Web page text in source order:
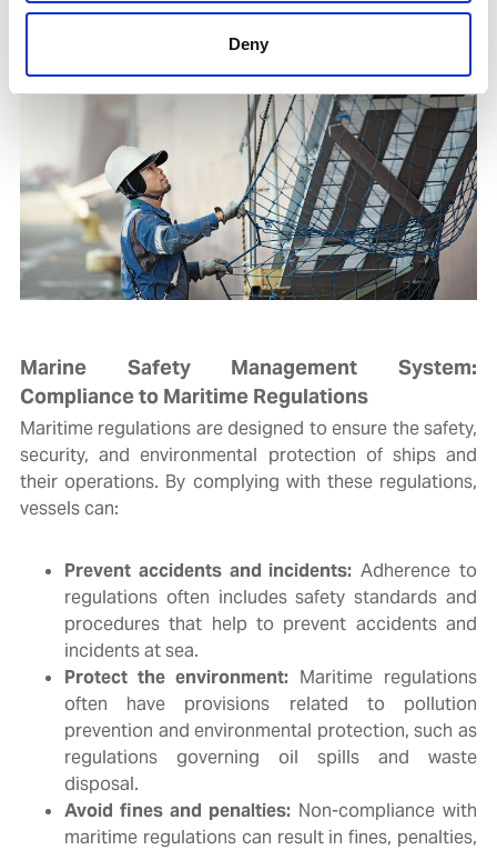
Deny
Marine Safety Management System:
Compliance to Maritime Regulations
Maritime regulations are designed to ensure the safety,
security, and environmental protection of ships and
their operations. By complying with these regulations,
vessels can:
Prevent accidents and incidents: Adherence to
regulations often includes safety standards and
procedures that help to prevent accidents and
incidents at sea.
Protect the environment: Maritime regulations
often have provisions related to pollution
prevention and environmental protection, such as
regulations governing oil spills and waste
disposal.
Avoid fines and penalties: Non-compliance with
maritime regulations can result in fines, penalties,